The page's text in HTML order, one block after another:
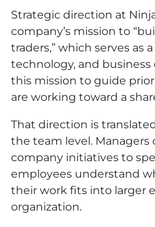
Strategic direction at
company’s mission to
traders,” which serves as
technology, and business
this mission to guide
are working toward a
That direction is
the team level. Managers
company initiatives to
employees understand
their work fits into larger
organization.